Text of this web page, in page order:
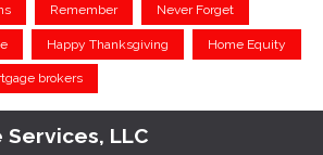
Remember Never Forget
Happy Thanksgiving Home Equity
brokers
LLC